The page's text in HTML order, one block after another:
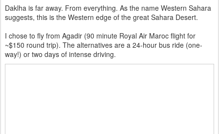
Daklha is far away. From everything. As the name Western Sahara
suggests, this is the Western edge of the great Sahara Desert.
I chose to fly from Agadir (90 minute Royal Air Maroc flight for
~$150 round trip). The alternatives are a 24-hour bus ride (one-
way!) or two days of intense driving.